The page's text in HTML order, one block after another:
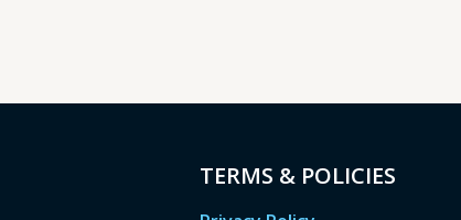
TERMS & POLICIES